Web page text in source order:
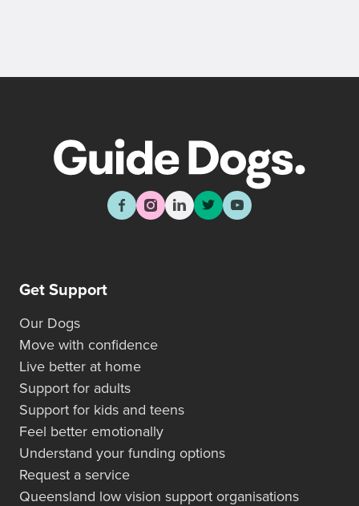
Get Support
Our Dogs
Move with confidence
Live better at home
Support for adults
Support for kids and teens
Feel better emotionally
Understand your funding options
Request a service
Queensland low vision support organisations